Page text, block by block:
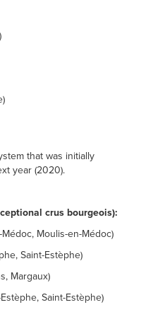
that was initially
year (2020).
crus bourgeois):
Moulis-en-Médoc)
Saint-Estèphe)
Margaux)
Saint-Estèphe)